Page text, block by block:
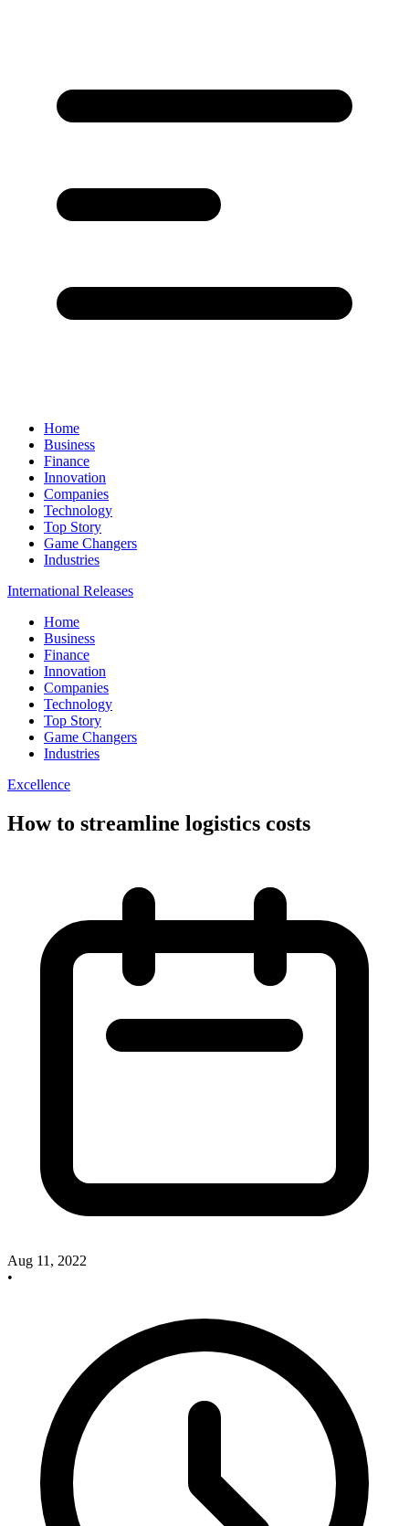
Home
Business
Finance
Innovation
Companies
Technology
Top Story
Game Changers
Industries
International Releases
Home
Business
Finance
Innovation
Companies
Technology
Top Story
Game Changers
Industries
Excellence
How to streamline logistics costs
Aug 11, 2022
•